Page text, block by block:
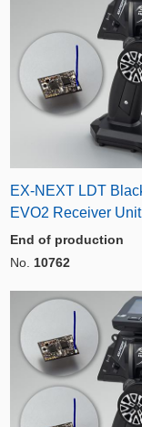
EX-NEXT LDT
EVO2 Receiver Unit
End of production
No. 10762